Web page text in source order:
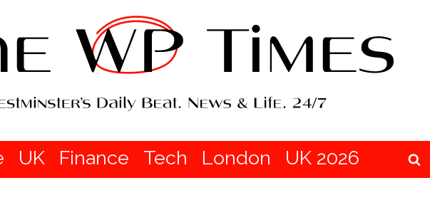
UK Finance Tech London UK 2026